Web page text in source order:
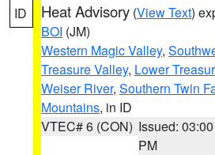
ID Heat Advisory (View Text)
BOI (JM)
Western Magic Valley,
Treasure Valley, Lower
Weiser River, Southern Twin
Mountains, in ID
VTEC# 6 (CON) Issued: 03:00
PM